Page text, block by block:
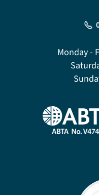
Monday -